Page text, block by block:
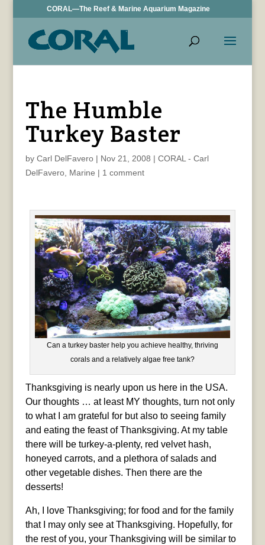
CORAL—The Reef & Marine Aquarium Magazine
The Humble
Turkey Baster
by Carl DelFavero| Nov 21, 2008 | CORAL - Carl
DelFavero, Marine | 1 comment
Can a turkey baster help you achieve healthy, thriving
corals and a relatively algae free tank?
Thanksgiving is nearly upon us here in the USA.
Our thoughts … at least MY thoughts, turn not only
to what I am grateful for but also to seeing family
and eating the feast of Thanksgiving. At my table
there will be turkey-a-plenty, red velvet hash,
honeyed carrots, and a plethora of salads and
other vegetable dishes. Then there are the
desserts!
Ah, I love Thanksgiving; for food and for the family
that I may only see at Thanksgiving. Hopefully, for
the rest of you, your Thanksgiving will be similar to